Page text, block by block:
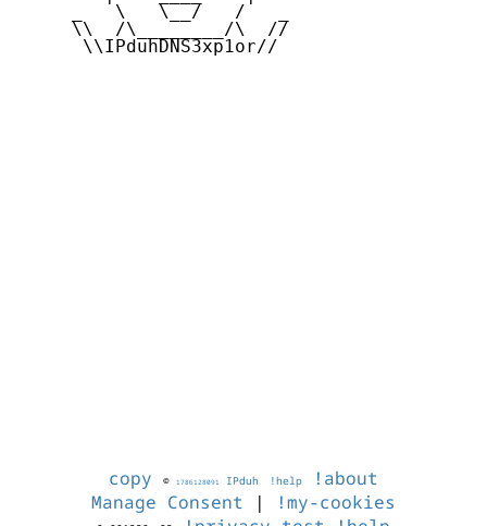
     _   \   \__/   /   _
     \\  /\________/\  //
      \\IPduhDNS3xp1or//
copy © 1786128091 IPduh !help
!about
Manage Consent | !my-cookies